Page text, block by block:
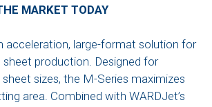
MARKET TODAY
acceleration, large-format solution for
sheet production. Designed for
sizes, the M-Series maximizes
area. Combined with WARDJet’s